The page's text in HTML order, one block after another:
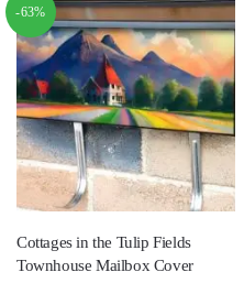
-63%
Cottages in the Tulip Fields
Townhouse Mailbox Cover